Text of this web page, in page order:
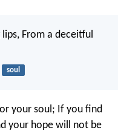
From a deceitful
soul
your soul; If you find
your hope will not be